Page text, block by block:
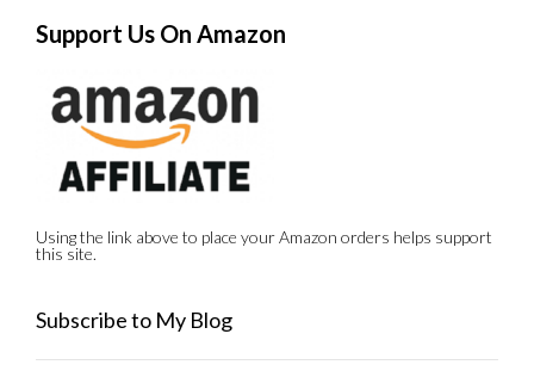
Support Us On Amazon
Using the link above to place your Amazon orders helps support
this site.
Subscribe to My Blog